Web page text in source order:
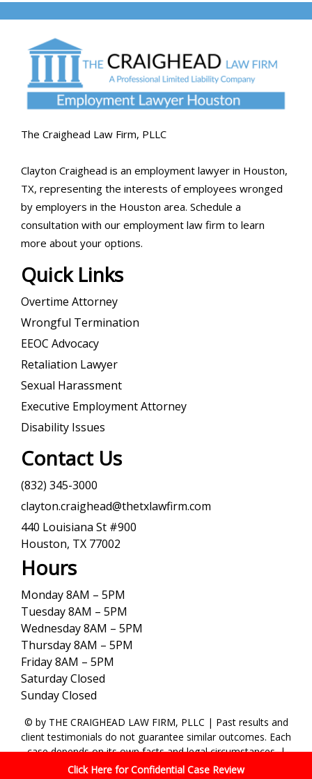
The Craighead Law Firm, PLLC
Clayton Craighead is an employment lawyer in Houston,
TX, representing the interests of employees wronged
by employers in the Houston area. Schedule a
consultation with our employment law firm to learn
more about your options.
Quick Links
Overtime Attorney
Wrongful Termination
EEOC Advocacy
Retaliation Lawyer
Sexual Harassment
Executive Employment Attorney
Disability Issues
Contact Us
(832) 345-3000
clayton.craighead@thetxlawfirm.com
440 Louisiana St #900
Houston, TX 77002
Hours
Monday 8AM – 5PM
Tuesday 8AM – 5PM
Wednesday 8AM – 5PM
Thursday 8AM – 5PM
Friday 8AM – 5PM
Saturday Closed
Sunday Closed
© by THE CRAIGHEAD LAW FIRM, PLLC | Past results and
client testimonials do not guarantee similar outcomes. Each
case depends on its own facts and legal circumstances. |
Terms and Conditions|Privacy Policy
Click Here for Confidential Case Review